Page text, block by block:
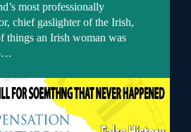
most professionally
chief gaslighter of the Irish,
things an Irish woman was